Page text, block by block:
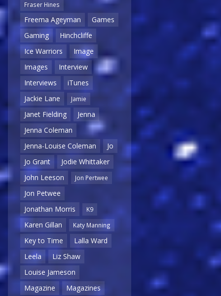
Fraser Hines
Freema Ageyman
Games
Gaming
Hinchcliffe
Ice Warriors
Image
Images
Interview
Interviews
iTunes
Jackie Lane
Jamie
Janet Fielding
Jenna
Jenna Coleman
Jenna-Louise Coleman
Jo
Jo Grant
Jodie Whittaker
John Leeson
Jon Pertwee
Jon Petwee
Jonathan Morris
K9
Karen Gillan Katy Manning
Key to Time
Lalla Ward
Leela
Liz Shaw
Louise Jameson
Magazine
Magazines